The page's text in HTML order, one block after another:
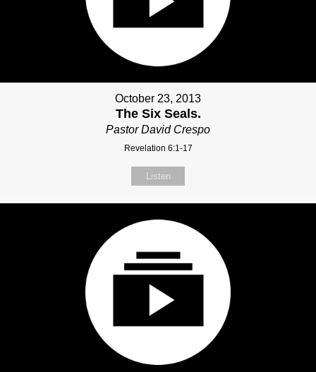
October 23, 2013
The Six Seals.
Pastor David Crespo
Revelation 6:1-17
Listen